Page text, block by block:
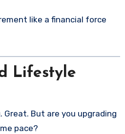
like a financial force
Lifestyle
Great. But are you upgrading
pace?